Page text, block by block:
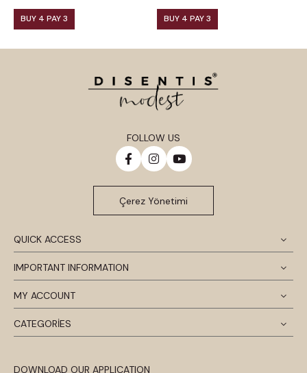
BUY 4 PAY 3 BUY 4 PAY 3
QUICK ACCESS
IMPORTANT INFORMATION
MY ACCOUNT
CATEGORİES
DOWNLOAD OUR APPLICATION
FOLLOW US
Çerez Yönetimi